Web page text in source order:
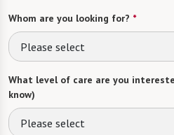
Whom are you looking for? *
Please select
What level of care are you
know)
Please select